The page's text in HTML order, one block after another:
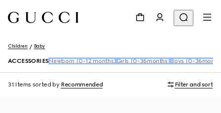
Children Baby
ACCESSORIES Newborn (0-12 months) Girls (0-36months) Boys (0-
31 Items sorted by Recommended Filter and sort